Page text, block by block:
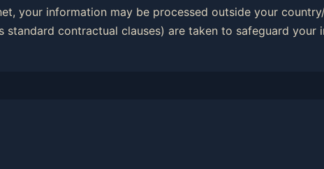
your information may be processed outside your
standard contractual clauses) are taken to safeguard your